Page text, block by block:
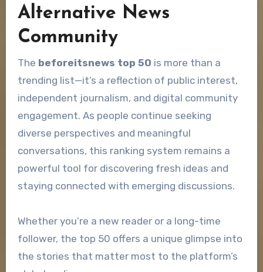
Alternative News
Community
The beforeitsnews top 50 is more than a
trending list—it’s a reflection of public interest,
independent journalism, and digital community
engagement. As people continue seeking
diverse perspectives and meaningful
conversations, this ranking system remains a
powerful tool for discovering fresh ideas and
staying connected with emerging discussions.
Whether you’re a new reader or a long-time
follower, the top 50 offers a unique glimpse into
the stories that matter most to the platform’s